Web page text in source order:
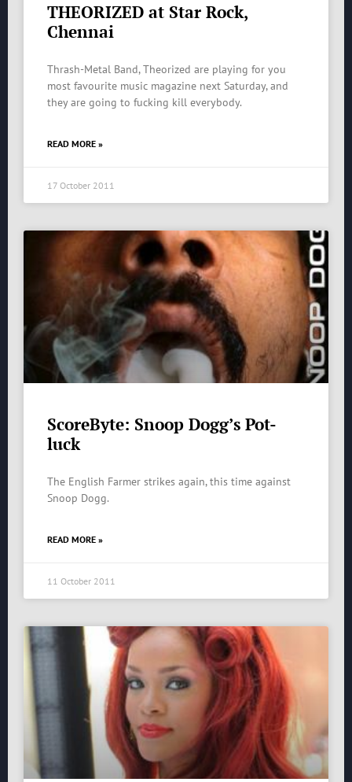
THEORIZED at Star Rock,
Chennai
Thrash-Metal Band, Theorized are playing for you
most favourite music magazine next Saturday, and
they are going to fucking kill everybody.
READ MORE »
17 October 2011
ScoreByte: Snoop Dogg’s Pot-
luck
The English Farmer strikes again, this time against
Snoop Dogg.
READ MORE »
11 October 2011